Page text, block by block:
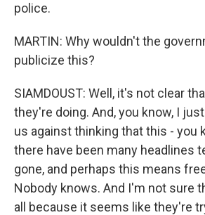
police.
MARTIN: Why wouldn't the
publicize this?
SIAMDOUST: Well, it's not clear
they're doing. And, you know, I
us against thinking that this - you
there have been many headlines
gone, and perhaps this means
Nobody knows. And I'm not sure
all because it seems like they're